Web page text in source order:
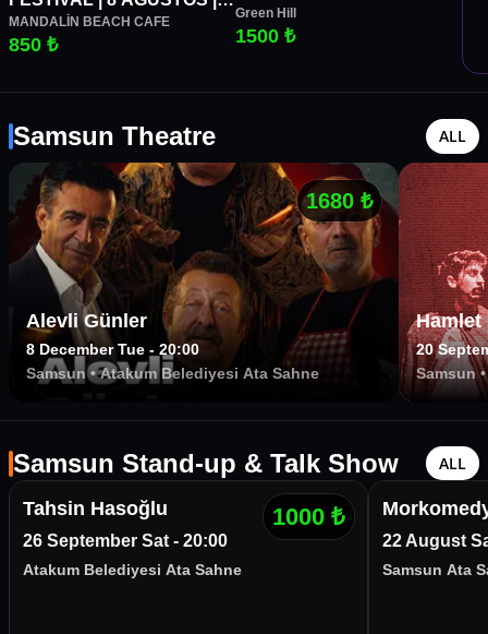
CUMARTESİ | MANDALİN
BEACH CAFE
MANDALİN BEACH CAFE
850 ₺
Green Hill
1500 ₺
Samsun Theatre ALL
1680 ₺
Alevli Günler
8 December Tue - 20:00
Samsun•Atakum Belediyesi Ata Sahne
Hamlet
20
Samsun
Samsun Stand-up & Talk Show ALL
1000 ₺
Samsun
Tahsin Hasoğlu
26 September Sat - 20:00
Atakum Belediyesi Ata Sahne
22 August
Samsun Ata